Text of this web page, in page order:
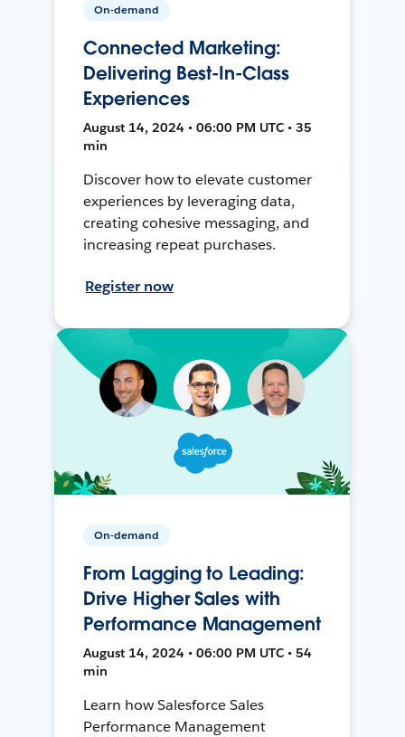
On-demand
Connected Marketing:
Delivering Best-In-Class
Experiences
August 14, 2024 • 06:00 PM UTC • 35
min
Discover how to elevate customer
experiences by leveraging data,
creating cohesive messaging, and
increasing repeat purchases.
Register now
On-demand
From Lagging to Leading:
Drive Higher Sales with
Performance Management
August 14, 2024 • 06:00 PM UTC • 54
min
Learn how Salesforce Sales
Performance Management